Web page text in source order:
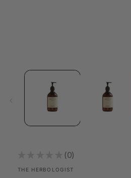
0
0
THE HERBOLOGIST